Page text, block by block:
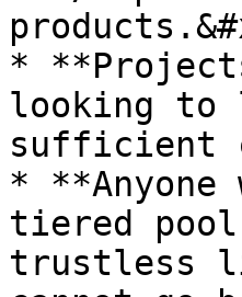
*
looking to
sufficient
* **Anyone
tiered
trustless